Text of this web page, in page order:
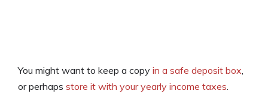
You might want to keep a copy in a safe deposit box,
or perhaps store it with your yearly income taxes.